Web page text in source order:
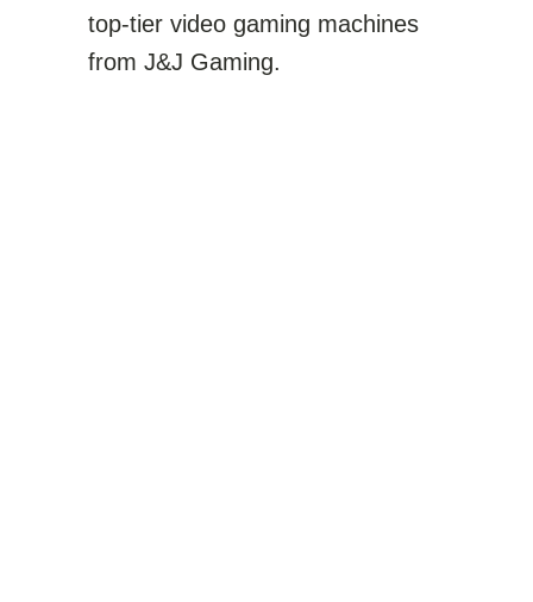
top-tier video gaming machines
from J&J Gaming.